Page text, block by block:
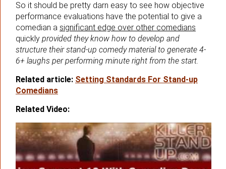
So it should be pretty darn easy to see how objective
performance evaluations have the potential to give a
comedian a significant edge over other comedians
quickly provided they know how to develop and
structure their stand-up comedy material to generate 4-
6+ laughs per performing minute right from the start.
Related article: Setting Standards For Stand-up
Comedians
Related Video: